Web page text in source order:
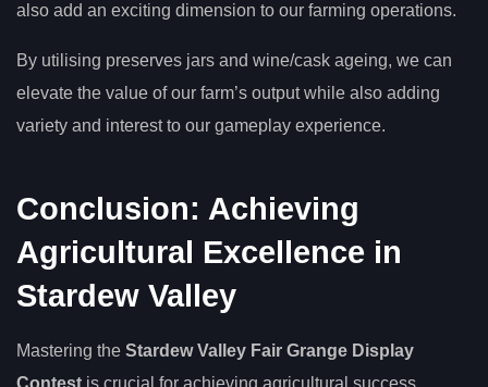
also add an exciting dimension to our farming operations.
By utilising preserves jars and wine/cask ageing, we can
elevate the value of our farm’s output while also adding
variety and interest to our gameplay experience.
Conclusion: Achieving
Agricultural Excellence in
Stardew Valley
Mastering the Stardew Valley Fair Grange Display
Contest is crucial for achieving agricultural success.